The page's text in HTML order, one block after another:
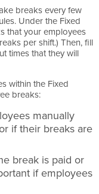
breaks every few
Under the Fixed
that your employees
per shift.) Then, fill
times that they will
within the Fixed
breaks:
manually
if their breaks are
break is paid or
if employees